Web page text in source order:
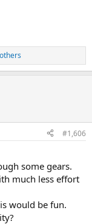
#1,606
some gears.
much less effort
would be fun.